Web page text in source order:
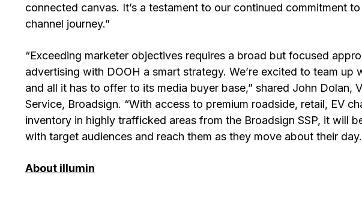
connected canvas. It’s a testament to our continued commitment
channel journey.”
“Exceeding marketer objectives requires a broad but focused
advertising with DOOH a smart strategy. We’re excited to team up
and all it has to offer to its media buyer base,” shared John Dolan,
Service, Broadsign. “With access to premium roadside, retail, EV
inventory in highly trafficked areas from the Broadsign SSP, it will
with target audiences and reach them as they move about their
About illumin